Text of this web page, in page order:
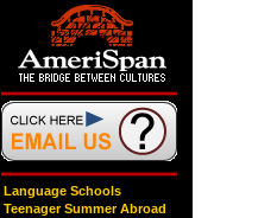
Language Schools
Teenager Summer Abroad